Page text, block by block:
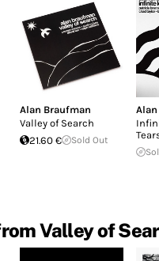
Alan Braufman
Valley of Search
21.60 €
Sold Out
Valley of